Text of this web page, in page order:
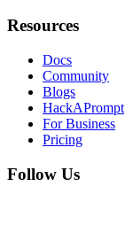
Resources
Docs
Community
Blogs
HackAPrompt
For Business
Pricing
Follow Us